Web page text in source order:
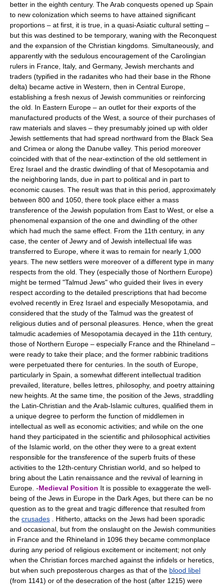
better in the eighth century. The Arab conquests opened up Spain
to new colonization which seems to have attained significant
proportions – at first, it is true, in a quasi-Asiatic cultural setting –
but this was destined to be temporary, waning with the Reconquest
and the expansion of the Christian kingdoms. Simultaneously, and
apparently with the sedulous encouragement of the Carolingian
rulers in France, Italy, and Germany, Jewish merchants and
traders (typified in the radanites who had their base in the Rhone
delta) became active in Western, then in Central Europe,
establishing a fresh nexus of Jewish communities or reinforcing
the old. In Eastern Europe – an outlet for their exports of the
manufactured products of the West, a source of their purchases of
raw materials and slaves – they presumably joined up with older
Jewish settlements that had spread northward from the Black Sea
and Crimea or along the Danube valley. This period moreover
coincided with that of the near-extinction of the old settlement in
Ereẓ Israel and the drastic dwindling of that of Mesopotamia and
the neighboring lands, due in part to political and in part to
economic causes. The result was that in this period, approximately
between 800 and 1050, there took place either a mass
transference of the Jewish population from East to West, or else a
phenomenal expansion of the one and dwindling of the other
which had much the same effect. From the 11th century, in any
case, the center of Jewry and of Jewish intellectual life was
transferred to Europe, where it was to remain for nearly 1,000
years. The new settlers were moreover of a different type in many
respects from the old. They (especially those of Northern Europe)
might be termed "Talmud Jews" who guided their lives in every
respect according to the detailed prescriptions that had become
evolved recently in Ereẓ Israel and especially Mesopotamia, and
considered that the study of the Talmud was the greatest of
religious duties and of personal pleasures. Hence, when the great
talmudic academies of Mesopotamia decayed in the 11th century,
those of Northern Europe – especially France and the Rhineland –
were ready to take their place; and the former rabbinic traditions
were perpetuated there for centuries. In the south of Europe,
particularly in Spain, a somewhat different intellectual tradition
prevailed, literature, belles lettres, philosophy, and poetry attaining
new heights. At the same time, the position of the Jews, straddling
the Latin-Christian and the Arab-Islamic cultures, qualified them in
a unique degree to perform the function of middlemen in
intellectual as well as economic activities; and while on the one
hand they participated in the scientific and philosophical activities
of the Islamic world, on the other they were to a great extent
responsible for the transference of the superb fruits of these
activities to the 12th-century Christian world, and so helped to
bring about the Latin renaissance and the revival of learning in
Europe. -Medieval Position It is possible to exaggerate the well-
being of the Jews in Europe in the Dark Ages, but there can be no
question as to the great and tragic difference that resulted from
the crusades . Hitherto, attacks on the Jews had been sporadic
and occasional, but from the onslaught on the Jewish communities
in France and the Rhineland in 1096 they became commonplace
during any period of religious excitement or incitement; not only
when the Christian forces marched against the infidels or heretics,
but when such preposterous charges as that of the blood libel
(from 1141) or of the desecration of the host (after 1215) were